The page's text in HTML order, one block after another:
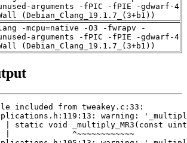
arguments -fPIC -fPIE -gdwarf-4
(Debian_Clang_19.1.7_(3+b1))
-mcpu=native -O3 -fwrapv -
arguments -fPIC -fPIE -gdwarf-4
(Debian_Clang_19.1.7_(3+b1))